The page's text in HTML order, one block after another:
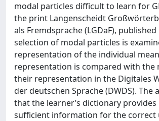
modal particles difficult to learn for
the print Langenscheidt
als Fremdsprache (LGDaF), published
selection of modal particles is
representation of the individual
representation is compared with the
their representation in the Digitales
der deutschen Sprache (DWDS). The
that the learner’s dictionary
sufficient information for the correct